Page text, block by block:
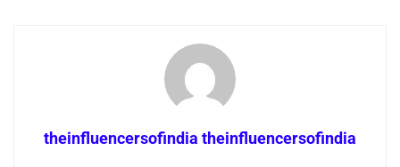
theinfluencersofindia theinfluencersofindia